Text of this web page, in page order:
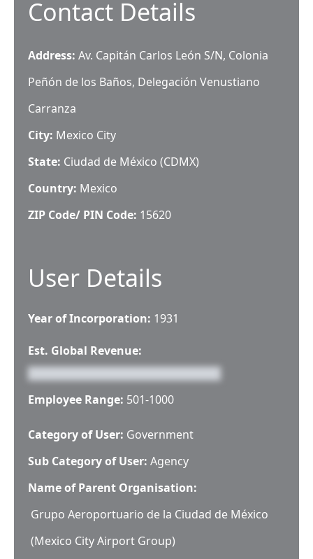
Contact Details
Address: Av. Capitán Carlos León S/N, Colonia
Peñón de los Baños, Delegación Venustiano
Carranza
City: Mexico City
State: Ciudad de México (CDMX)
Country: Mexico
ZIP Code/ PIN Code: 15620
User Details
Year of Incorporation: 1931
Est. Global Revenue:
Employee Range: 501-1000
Category of User: Government
Sub Category of User: Agency
Name of Parent Organisation:
Grupo Aeroportuario de la Ciudad de México
(Mexico City Airport Group)